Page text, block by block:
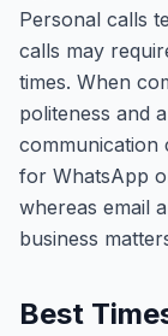
Personal calls
calls may
times. When
politeness and
communication
for WhatsApp
whereas email
business
Best